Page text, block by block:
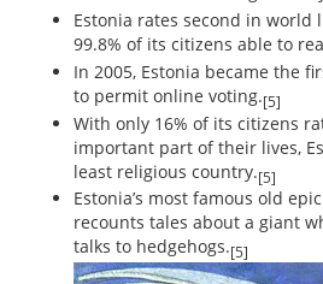
Estonia rates second in world
99.8% of its citizens able to
In 2005, Estonia became the
to permit online voting.[5]
With only 16% of its citizens
important part of their lives,
least religious country.[5]
Estonia’s most famous old
recounts tales about a giant
talks to hedgehogs.[5]